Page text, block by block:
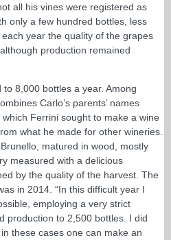
all his vines were registered as
only a few hundred bottles, less
year the quality of the grapes
production remained
8,000 bottles a year. Among
Carlo’s parents’ names
Ferrini sought to make a wine
what he made for other wineries.
matured in wood, mostly
measured with a delicious
by the quality of the harvest. The
in 2014. “In this difficult year I
employing a very strict
production to 2,500 bottles. I did
these cases one can make an